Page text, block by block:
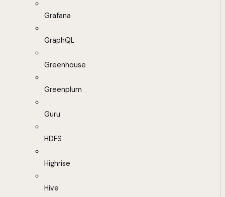
Grafana
GraphQL
Greenhouse
Greenplum
Guru
HDFS
Highrise
Hive